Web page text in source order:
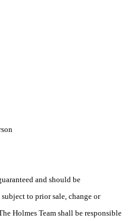
and should be
to prior sale, change or
Holmes Team shall be responsible